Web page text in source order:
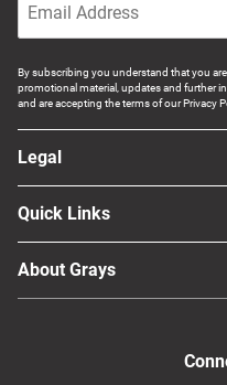
By subscribing you understand that you
promotional material, updates and further
and are accepting the terms of our Privacy
Legal
Quick Links
About Grays